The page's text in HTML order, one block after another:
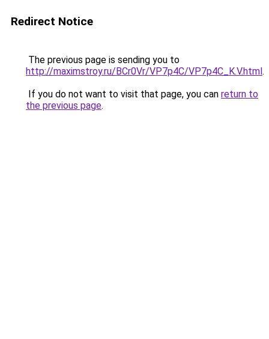
Redirect Notice
The previous page is sending you to
http://maximstroy.ru/BCr0Vr/VP7p4C/VP7p4C_K.V.html.
If you do not want to visit that page, you can return to
the previous page.